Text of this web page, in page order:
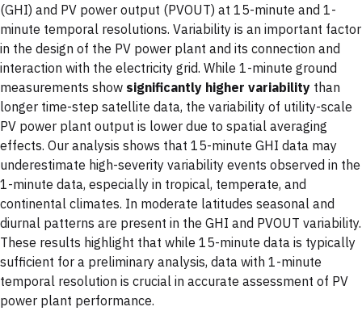
(GHI) and PV power output (PVOUT) at 15-minute and 1-
minute temporal resolutions. Variability is an important factor
in the design of the PV power plant and its connection and
interaction with the electricity grid. While 1-minute ground
measurements show significantly higher variability than
longer time-step satellite data, the variability of utility-scale
PV power plant output is lower due to spatial averaging
effects. Our analysis shows that 15-minute GHI data may
underestimate high-severity variability events observed in the
1-minute data, especially in tropical, temperate, and
continental climates. In moderate latitudes seasonal and
diurnal patterns are present in the GHI and PVOUT variability.
These results highlight that while 15-minute data is typically
sufficient for a preliminary analysis, data with 1-minute
temporal resolution is crucial in accurate assessment of PV
power plant performance.